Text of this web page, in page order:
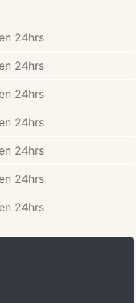
24hrs
24hrs
24hrs
24hrs
24hrs
24hrs
24hrs